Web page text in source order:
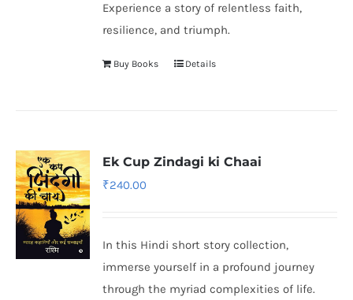
Experience a story of relentless faith,
resilience, and triumph.
Buy Books Details
Ek Cup Zindagi ki Chaai
₹240.00
In this Hindi short story collection,
immerse yourself in a profound journey
through the myriad complexities of life.